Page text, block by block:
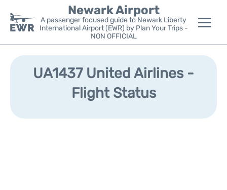
Newark Airport
A passenger focused guide to Newark Liberty
International Airport (EWR) by Plan Your Trips -
NON OFFICIAL
Flights&Airlines +
Parking
UA1437 United Airlines -
Flight Status